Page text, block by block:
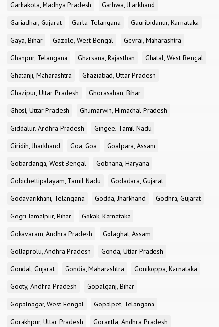
Garhakota, Madhya Pradesh
Garhwa, Jharkhand
Gariadhar, Gujarat
Garla, Telangana
Gauribidanur, Karnataka
Gaya, Bihar
Gazole, West Bengal
Gevrai, Maharashtra
Ghanpur, Telangana
Gharsana, Rajasthan
Ghatal, West Bengal
Ghatanji, Maharashtra
Ghaziabad, Uttar Pradesh
Ghazipur, Uttar Pradesh
Ghorasahan, Bihar
Ghosi, Uttar Pradesh
Ghumarwin, Himachal Pradesh
Giddalur, Andhra Pradesh
Gingee, Tamil Nadu
Giridih, Jharkhand
Goa, Goa
Goalpara, Assam
Gobardanga, West Bengal
Gobhana, Haryana
Gobichettipalayam, Tamil Nadu
Godadara, Gujarat
Godavarikhani, Telangana
Godda, Jharkhand
Godhra, Gujarat
Gogri Jamalpur, Bihar
Gokak, Karnataka
Gokavaram, Andhra Pradesh
Golaghat, Assam
Gollaprolu, Andhra Pradesh
Gonda, Uttar Pradesh
Gondal, Gujarat
Gondia, Maharashtra
Gonikoppa, Karnataka
Gooty, Andhra Pradesh
Gopalganj, Bihar
Gopalnagar, West Bengal
Gopalpet, Telangana
Gorakhpur, Uttar Pradesh
Gorantla, Andhra Pradesh